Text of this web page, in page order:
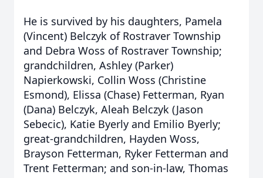
He is survived by his daughters, Pamela
(Vincent) Belczyk of Rostraver Township
and Debra Woss of Rostraver Township;
grandchildren, Ashley (Parker)
Napierkowski, Collin Woss (Christine
Esmond), Elissa (Chase) Fetterman, Ryan
(Dana) Belczyk, Aleah Belczyk (Jason
Sebecic), Katie Byerly and Emilio Byerly;
great-grandchildren, Hayden Woss,
Brayson Fetterman, Ryker Fetterman and
Trent Fetterman; and son-in-law, Thomas